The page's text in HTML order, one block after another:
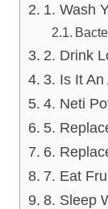
1. Wash
2. Drink
3. Is It
4. Neti
5.
6.
7. Eat
8. Sleep